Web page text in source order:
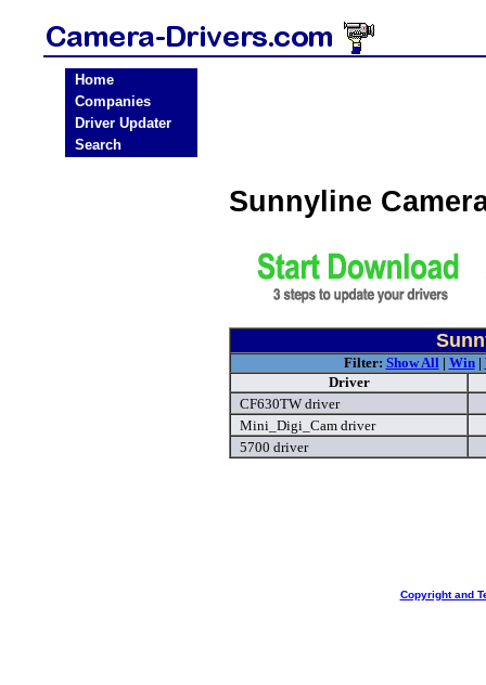
Home
Companies
Driver Updater
Search
Sunnyline
Filter: Show All| Win|
Driver
CF630TW driver
Mini_Digi_Cam driver
5700 driver
Copyright and